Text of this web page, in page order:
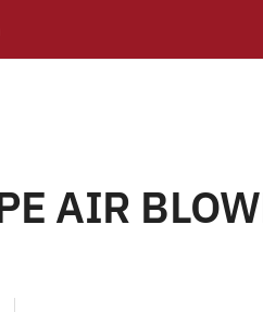
AIR
AIR